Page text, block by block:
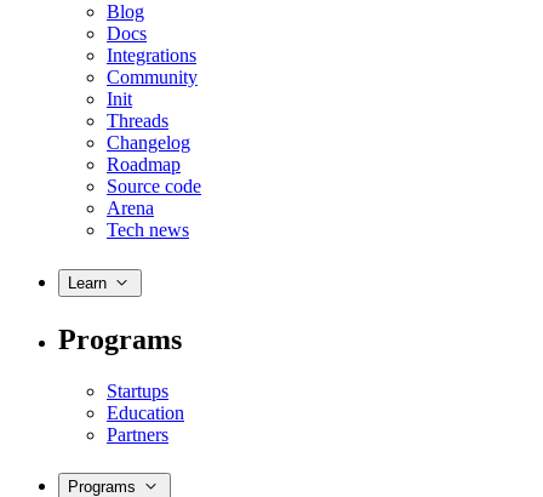
Blog
Docs
Integrations
Community
Init
Threads
Changelog
Roadmap
Source code
Arena
Tech news
Learn
Programs
Startups
Education
Partners
Programs